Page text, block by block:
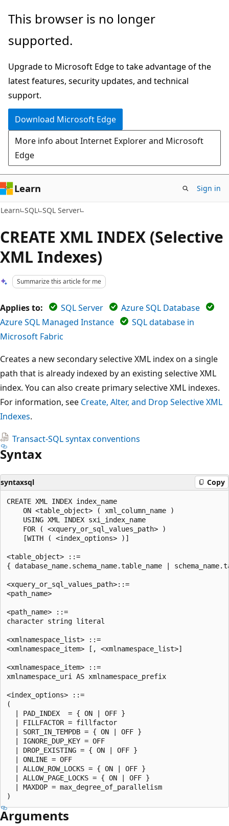
Skip
main
Skip
Ask
chat
experience
This browser is no longer
supported.
Upgrade to Microsoft Edge to take advantage of the
latest features, security updates, and technical
support.
Download Microsoft Edge
More info about Internet Explorer and Microsoft
Edge
Learn Sign in
Learn SQL SQL Server
CREATE XML INDEX (Selective
XML Indexes)
Summarize this article for me
Applies to: SQL Server
Azure SQL Database
Azure SQL Managed Instance
SQL database in
Microsoft Fabric
Creates a new secondary selective XML index on a single
path that is already indexed by an existing selective XML
index. You can also create primary selective XML indexes.
For information, see Create, Alter, and Drop Selective XML
Indexes.
Transact-SQL syntax conventions
Syntax
syntaxsql Copy
CREATE XML INDEX index_name
    ON <table_object> ( xml_column_name )
    USING XML INDEX sxi_index_name
    FOR ( <xquery_or_sql_values_path> )
    [WITH ( <index_options> )]
<table_object> ::=
{ database_name.schema_name.table_name |
<xquery_or_sql_values_path>::=
<path_name>
<path_name> ::=
character string literal
<xmlnamespace_list> ::=
<xmlnamespace_item> [, <xmlnamespace_list>]
<xmlnamespace_item> ::=
xmlnamespace_uri AS xmlnamespace_prefix
<index_options> ::=
(
  | PAD_INDEX  = { ON | OFF }
  | FILLFACTOR = fillfactor
  | SORT_IN_TEMPDB = { ON | OFF }
  | IGNORE_DUP_KEY = OFF
  | DROP_EXISTING = { ON | OFF }
  | ONLINE = OFF
  | ALLOW_ROW_LOCKS = { ON | OFF }
  | ALLOW_PAGE_LOCKS = { ON | OFF }
  | MAXDOP = max_degree_of_parallelism
Arguments